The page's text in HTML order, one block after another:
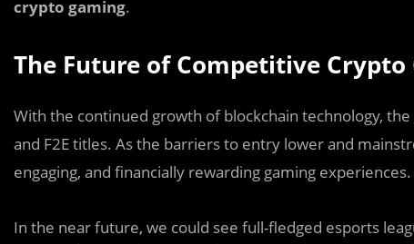
crypto gaming.
The Future of Competitive Crypto
With the continued growth of blockchain technology,
and F2E titles. As the barriers to entry lower and
engaging, and financially rewarding gaming experiences.
In the near future, we could see full-fledged esports